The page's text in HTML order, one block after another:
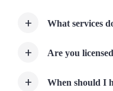
What services
Are you
When should I